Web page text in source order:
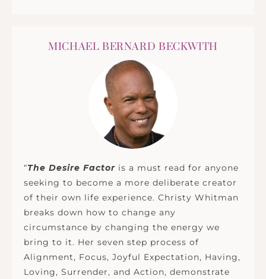
MICHAEL BERNARD BECKWITH
“The Desire Factor is a must read for anyone
seeking to become a more deliberate creator
of their own life experience. Christy Whitman
breaks down how to change any
circumstance by changing the energy we
bring to it. Her seven step process of
Alignment, Focus, Joyful Expectation, Having,
Loving, Surrender, and Action, demonstrate